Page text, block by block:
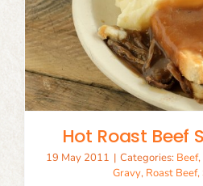
Hot Roast Beef
19 May 2011 | Categories: Beef,
Gravy, Roast Beef,